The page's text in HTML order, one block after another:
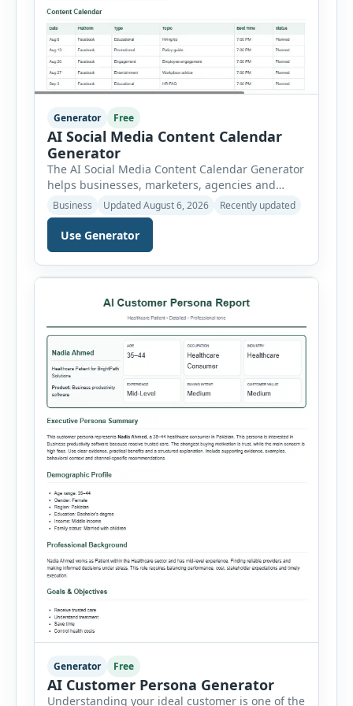
Generator Free
AI Social Media Content Calendar
Generator
The AI Social Media Content Calendar Generator
helps businesses, marketers, agencies and
freelancers create a structured publishing plan
for Facebook, Instagram, LinkedIn, X, TikTok,
YouTube and Pinterest. Instead of planning
posts manually, users can select a business
niche, platform, campaign duration, posting
frequency, goal, tone and target audience. The
tool then generates a complete content […]
Business Updated August 6, 2026 Recently updated
Use Generator
Generator Free
AI Customer Persona Generator
Understanding your ideal customer is one of the